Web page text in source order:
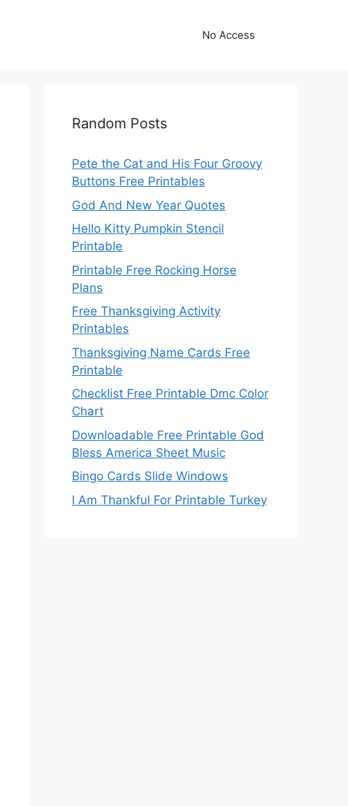
No Access
Random Posts
Pete the Cat and His Four Groovy
Buttons Free Printables
God And New Year Quotes
Hello Kitty Pumpkin Stencil
Printable
Printable Free Rocking Horse
Plans
Free Thanksgiving Activity
Printables
Thanksgiving Name Cards Free
Printable
Checklist Free Printable Dmc Color
Chart
Downloadable Free Printable God
Bless America Sheet Music
Bingo Cards Slide Windows
I Am Thankful For Printable Turkey